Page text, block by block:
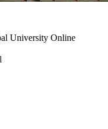
University Online